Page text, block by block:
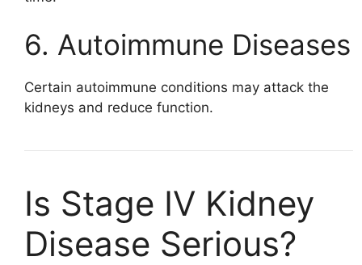
6. Autoimmune Diseases
Certain autoimmune conditions may attack the
kidneys and reduce function.
Is Stage IV Kidney
Disease Serious?